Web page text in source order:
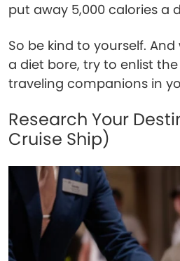
put away 5,000 calories a
So be kind to yourself.
a diet bore, try to enlist
traveling companions in
Research Your
Cruise Ship)